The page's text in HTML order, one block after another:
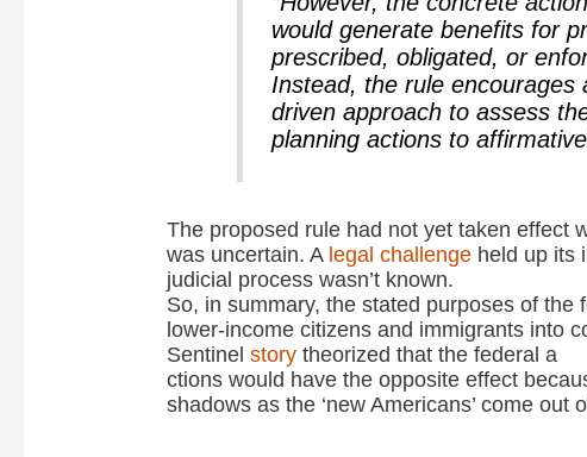
would generate benefits for
prescribed, obligated, or
Instead, the rule
driven approach to assess
planning actions to
The proposed rule had not yet taken effect
was uncertain. A legal challenge held up its
judicial process wasn’t known.
So, in summary, the stated purposes of
lower-income citizens and immigrants into
Sentinelstory theorized that the federal a
ctions would have the opposite effect
shadows as the ‘new Americans’ come out